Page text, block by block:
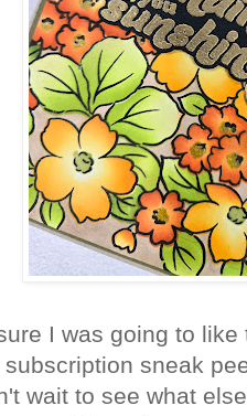
I was going to
subscription sneak
wait to see what